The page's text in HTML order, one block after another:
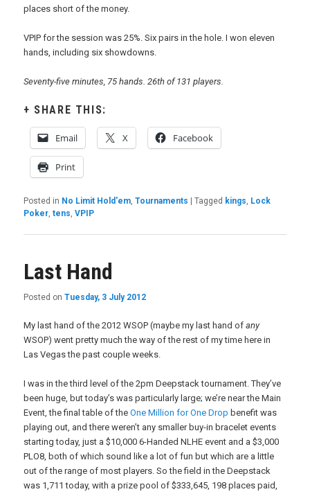
places short of the money.
VPIP for the session was 25%. Six pairs in the hole. I won eleven
hands, including six showdowns.
Seventy-five minutes, 75 hands. 26th of 131 players.
SHARE THIS:
Email X Facebook
Print
Posted in No Limit Hold'em,Tournaments |Tagged kings, Lock
Poker,tens,VPIP
Last Hand
Posted onTuesday, 3 July 2012
My last hand of the 2012 WSOP (maybe my last hand ofany
WSOP) went pretty much the way of the rest of my time here in
Las Vegas the past couple weeks.
I was in the third level of the 2pm Deepstack tournament. They’ve
been huge, but today’s was particularly large; we’re near the Main
Event, the final table of theOne Million for One Drop benefit was
playing out, and there weren’t any smaller buy-in bracelet events
starting today, just a $10,000 6-Handed NLHE event and a $3,000
PLO8, both of which sound like a lot of fun but which are a little
out of the range of most players. So the field in the Deepstack
was 1,711 today, with a prize pool of $333,645, 198 places paid,